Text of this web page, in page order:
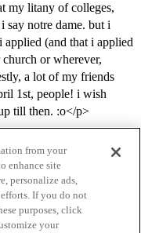
my litany of colleges,
say notre dame. but i
(and that i applied
or wherever,
a lot of my friends
1st, people! i wish
till then. :o</p>
from your
enhance site
personalize ads,
If you do not
purposes, click
your